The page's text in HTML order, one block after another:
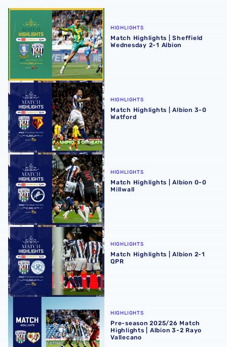
Match Highlights | Sheffield Wednesday 2-1 Albion
HIGHLIGHTS
Match Highlights | Sheffield
Wednesday 2-1 Albion
Match Highlights | Albion 3-0 Watford
HIGHLIGHTS
Match Highlights | Albion 3-0
Watford
Match Highlights | Albion 0-0 Millwall
HIGHLIGHTS
Match Highlights | Albion 0-0
Millwall
Match Highlights | Albion 2-1 QPR
HIGHLIGHTS
Match Highlights | Albion 2-1
QPR
HIGHLIGHTS
Pre-season 2025/26 Match
Highlights | Albion 3-2 Rayo
Vallecano